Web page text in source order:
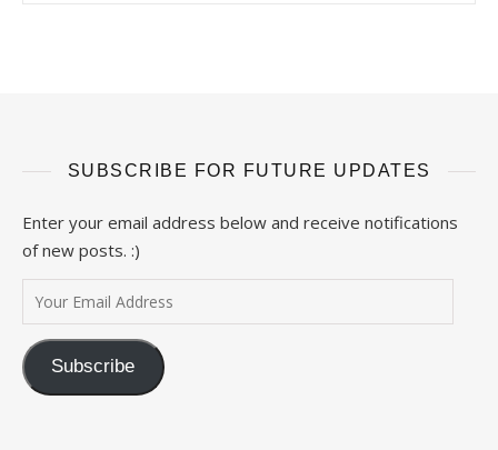
SUBSCRIBE FOR FUTURE UPDATES
Enter your email address below and receive notifications
of new posts. :)
Your Email Address
Subscribe